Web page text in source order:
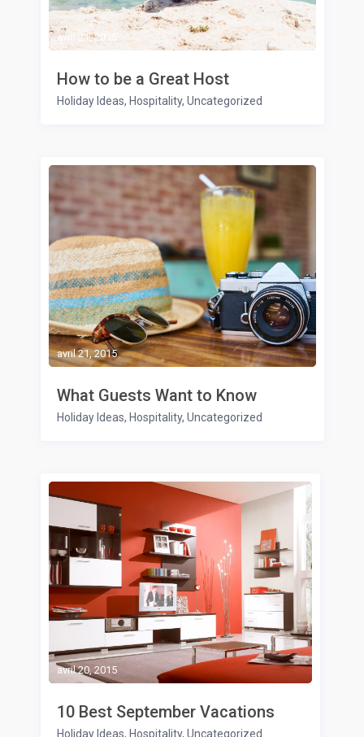
avril 21, 2015
How to be a Great Host
Holiday Ideas, Hospitality, Uncategorized
avril 21, 2015
What Guests Want to Know
Holiday Ideas, Hospitality, Uncategorized
avril 20, 2015
10 Best September Vacations
Holiday Ideas, Hospitality, Uncategorized